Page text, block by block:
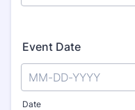
Event Date
Date